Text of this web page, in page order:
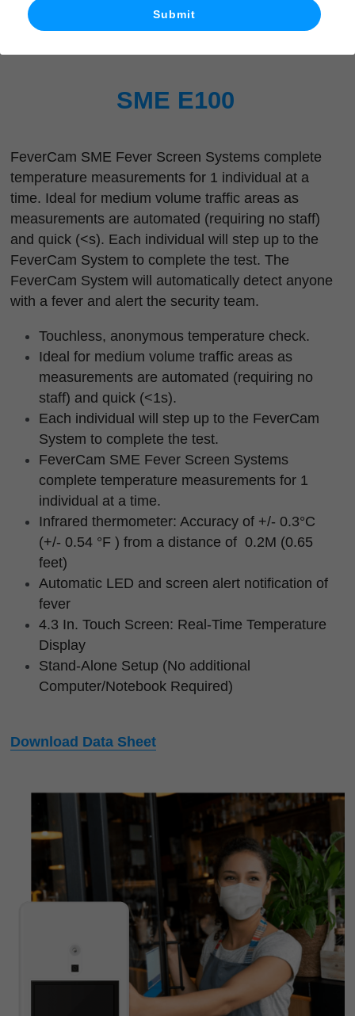
What's New
SME E100
FeverCam SME Fever Screen Systems complete
temperature measurements for 1 individual at a
time. Ideal for medium volume traffic areas as
measurements are automated (requiring no staff)
and quick (<s). Each individual will step up to the
FeverCam System to complete the test. The
FeverCam System will automatically detect anyone
with a fever and alert the security team.
Touchless, anonymous temperature check.
Ideal for medium volume traffic areas as
measurements are automated (requiring no
staff) and quick (<1s).
Each individual will step up to the FeverCam
System to complete the test.
FeverCam SME Fever Screen Systems
complete temperature measurements for 1
individual at a time.
Infrared thermometer: Accuracy of +/- 0.3°C
(+/- 0.54 °F ) from a distance of  0.2M (0.65
feet)
Automatic LED and screen alert notification of
fever
4.3 In. Touch Screen: Real-Time Temperature
Display
Stand-Alone Setup (No additional
Computer/Notebook Required)
Download Data Sheet
Submit